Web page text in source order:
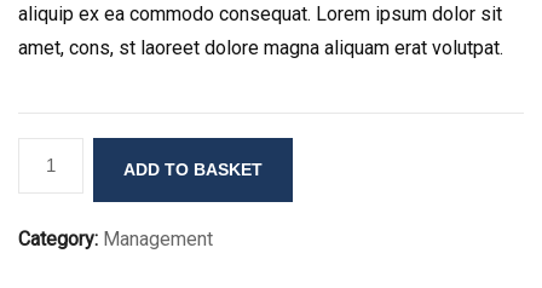
aliquip ex ea commodo consequat. Lorem ipsum dolor sit
amet, cons, st laoreet dolore magna aliquam erat volutpat.
Product
Title
quantity
ADD TO BASKET
Category: Management